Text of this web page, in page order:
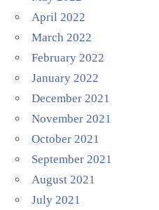
April 2022
March 2022
February 2022
January 2022
December 2021
November 2021
October 2021
September 2021
August 2021
July 2021